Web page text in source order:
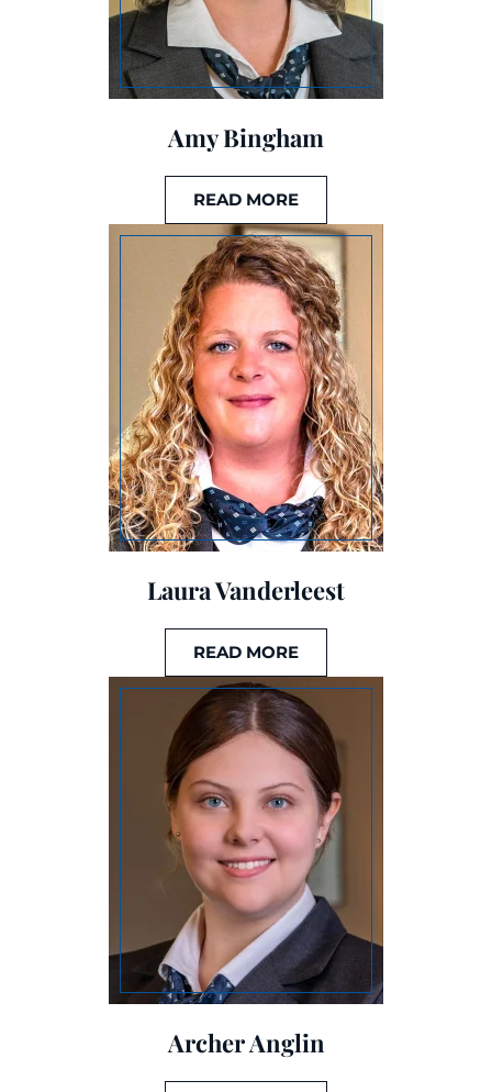
Amy Bingham
READ MORE
Laura Vanderleest
READ MORE
Archer Anglin